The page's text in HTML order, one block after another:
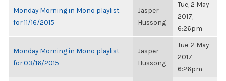
Monday Morning in Mono playlist
for 11/16/2015
Jasper
Hussong
Tue, 2 May
2017,
6:26pm
Monday Morning in Mono playlist
for 03/16/2015
Jasper
Hussong
Tue, 2 May
2017,
6:26pm